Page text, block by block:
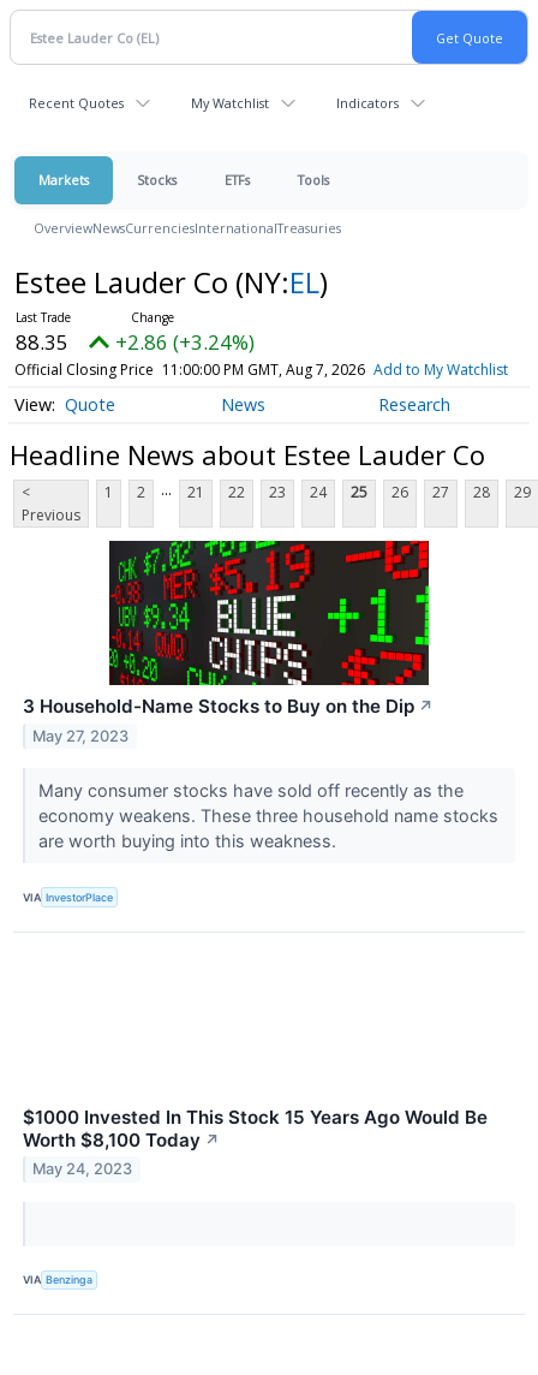
Recent Quotes My Watchlist Indicators
Markets Stocks ETFs Tools
OverviewNewsCurrenciesInternationalTreasuries
Estee Lauder Co (NY:EL)
88.35 +2.86 (+3.24%)
Official Closing Price 11:00:00 PM GMT, Aug 7, 2026 Add to My Watchlist
Quote News Research
Headline News about Estee Lauder Co
<
Previous
1 2 ... 21 22 23 24 25 26 27 28 29
3 Household-Name Stocks to Buy on the Dip ↗
May 27, 2023
Many consumer stocks have sold off recently as the
economy weakens. These three household name stocks
are worth buying into this weakness.
VIA InvestorPlace
$1000 Invested In This Stock 15 Years Ago Would Be
Worth $8,100 Today ↗
May 24, 2023
VIA Benzinga